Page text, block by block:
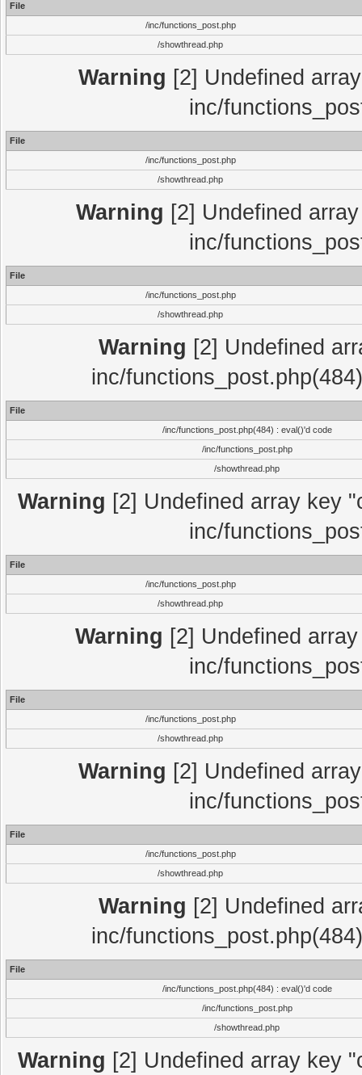
File
/inc/functions_post.php
/showthread.php
Warning [2] Undefined
inc/
File
/inc/functions_post.php
/showthread.php
Warning [2] Undefined
inc/
File
/inc/functions_post.php
/showthread.php
Warning [2] Undefined
inc/
File
/inc/functions_post.php(484) : eval()'d code
/inc/functions_post.php
/showthread.php
Warning [2] Undefined array key
inc/
File
/inc/functions_post.php
/showthread.php
Warning [2] Undefined
inc/
File
/inc/functions_post.php
/showthread.php
Warning [2] Undefined
inc/
File
/inc/functions_post.php
/showthread.php
Warning [2] Undefined
inc/
File
/inc/functions_post.php(484) : eval()'d code
/inc/functions_post.php
/showthread.php
Warning [2] Undefined array key